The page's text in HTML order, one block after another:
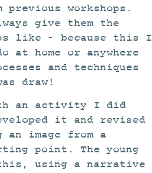
workshops.
give them the
like – because this I
home or anywhere
and techniques
draw!
an activity I did
it and revised
image from a
point. The young
this, using a narrative